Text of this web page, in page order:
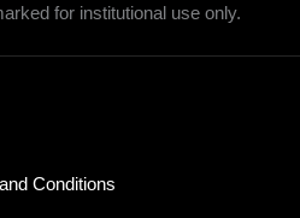
for institutional use only.
Conditions